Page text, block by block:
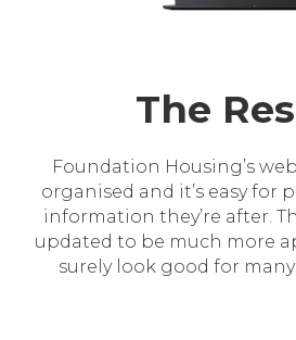
The
Foundation Housing’s
organised and it’s easy for
information they’re after.
updated to be much more
surely look good for many